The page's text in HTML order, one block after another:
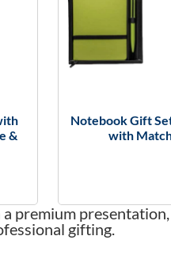
&
Notebook Gift
with
premium
gifting.